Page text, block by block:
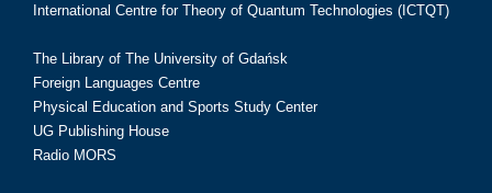
International Centre for Theory of Quantum Technologies (ICTQT)
The Library of The University of Gdańsk
Foreign Languages Centre
Physical Education and Sports Study Center
UG Publishing House
Radio MORS